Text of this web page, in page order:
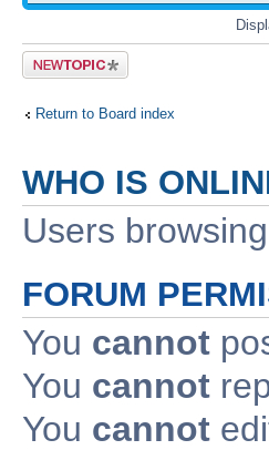
Post a new
topic
Return to Board index
WHO IS
Users
FORUM
You cannot
You cannot
You cannot